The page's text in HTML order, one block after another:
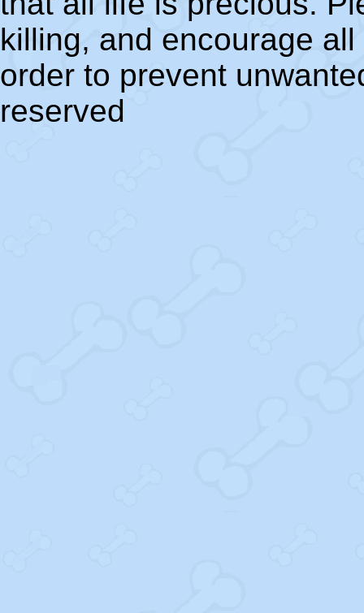
killing, and encourage
order to prevent
reserved